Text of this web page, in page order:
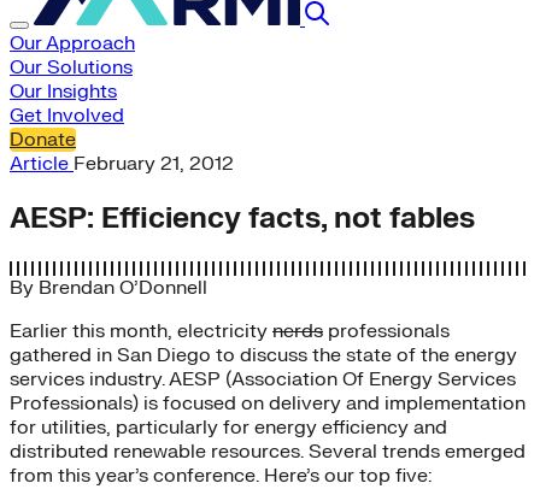
Our Approach
Our Solutions
Our Insights
Get Involved
Donate
Article February 21, 2012
AESP: Efficiency facts, not fables
By Brendan O’Donnell
Earlier this month, electricity nerds professionals
gathered in San Diego to discuss the state of the energy
services industry. AESP (Association Of Energy Services
Professionals) is focused on delivery and implementation
for utilities, particularly for energy efficiency and
distributed renewable resources. Several trends emerged
from this year’s conference. Here’s our top five: